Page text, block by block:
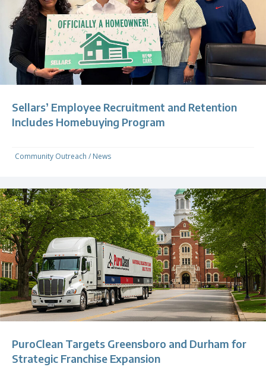
Sellars’ Employee Recruitment and Retention
Includes Homebuying Program
Community Outreach / News
PuroClean Targets Greensboro and Durham for
Strategic Franchise Expansion